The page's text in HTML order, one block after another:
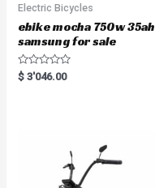
Electric Bicycles
ebike mocha 750w 35ah
samsung for sale
R
a
$ 3'046.00